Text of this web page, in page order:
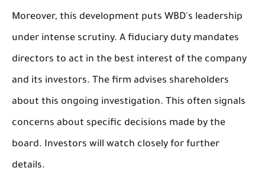
Moreover, this development puts WBD's leadership
under intense scrutiny. A fiduciary duty mandates
directors to act in the best interest of the company
and its investors. The firm advises shareholders
about this ongoing investigation. This often signals
concerns about specific decisions made by the
board. Investors will watch closely for further
details.